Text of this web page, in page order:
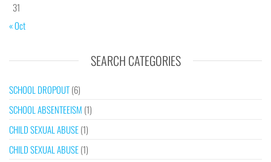
31
« Oct
SEARCH CATEGORIES
SCHOOL DROPOUT(6)
SCHOOL ABSENTEEISM (1)
CHILD SEXUAL ABUSE(1)
CHILD SEXUAL ABUSE(1)